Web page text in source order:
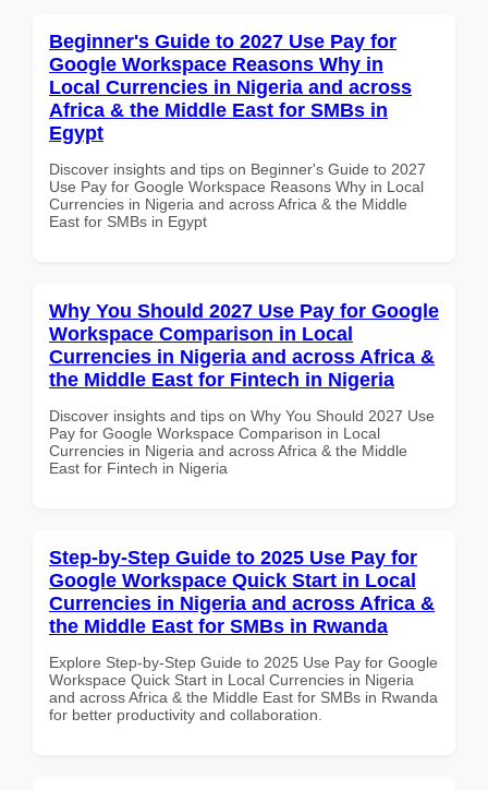
Beginner's Guide to 2027 Use Pay for
Google Workspace Reasons Why in
Local Currencies in Nigeria and across
Africa & the Middle East for SMBs in
Egypt
Discover insights and tips on Beginner's Guide to 2027
Use Pay for Google Workspace Reasons Why in Local
Currencies in Nigeria and across Africa & the Middle
East for SMBs in Egypt
Why You Should 2027 Use Pay for Google
Workspace Comparison in Local
Currencies in Nigeria and across Africa &
the Middle East for Fintech in Nigeria
Discover insights and tips on Why You Should 2027 Use
Pay for Google Workspace Comparison in Local
Currencies in Nigeria and across Africa & the Middle
East for Fintech in Nigeria
Step-by-Step Guide to 2025 Use Pay for
Google Workspace Quick Start in Local
Currencies in Nigeria and across Africa &
the Middle East for SMBs in Rwanda
Explore Step-by-Step Guide to 2025 Use Pay for Google
Workspace Quick Start in Local Currencies in Nigeria
and across Africa & the Middle East for SMBs in Rwanda
for better productivity and collaboration.